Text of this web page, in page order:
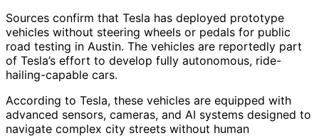
Sources confirm that Tesla has deployed prototype
vehicles without steering wheels or pedals for public
road testing in Austin. The vehicles are reportedly part
of Tesla’s effort to develop fully autonomous, ride-
hailing-capable cars.
According to Tesla, these vehicles are equipped with
advanced sensors, cameras, and AI systems designed to
navigate complex city streets without human